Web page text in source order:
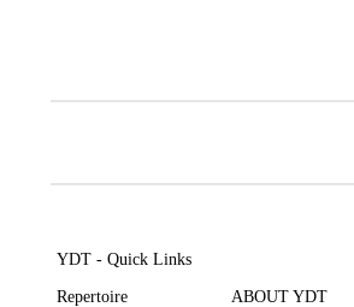
YDT - Quick Links
Repertoire ABOUT YDT